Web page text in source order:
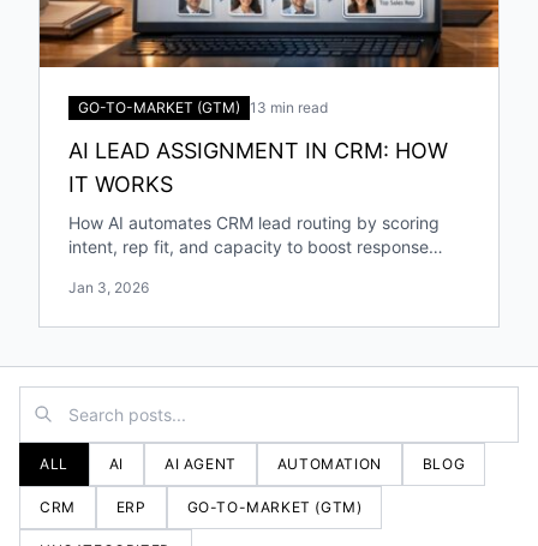
GO-TO-MARKET (GTM) 13 min read
AI LEAD ASSIGNMENT IN CRM: HOW
IT WORKS
How AI automates CRM lead routing by scoring
intent, rep fit, and capacity to boost response
Jan 3, 2026
ALL AI AI AGENT AUTOMATION BLOG
CRM ERP GO-TO-MARKET (GTM)